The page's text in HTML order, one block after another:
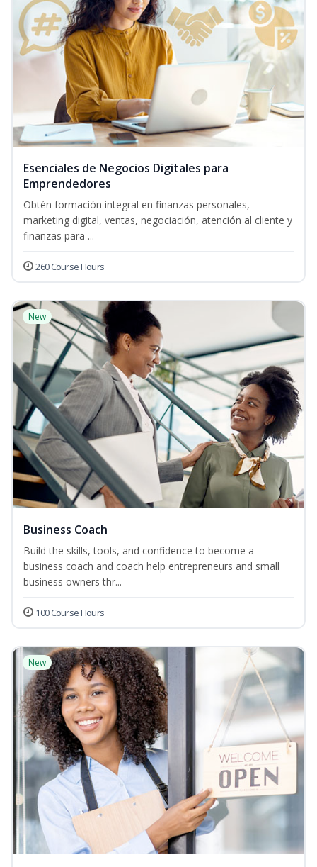
Esenciales de Negocios Digitales para
Emprendedores
Obtén formación integral en finanzas personales,
marketing digital, ventas, negociación, atención al cliente y
finanzas para ...
260 Course Hours
New
Business Coach
Build the skills, tools, and confidence to become a
business coach and coach help entrepreneurs and small
business owners thr...
100 Course Hours
New